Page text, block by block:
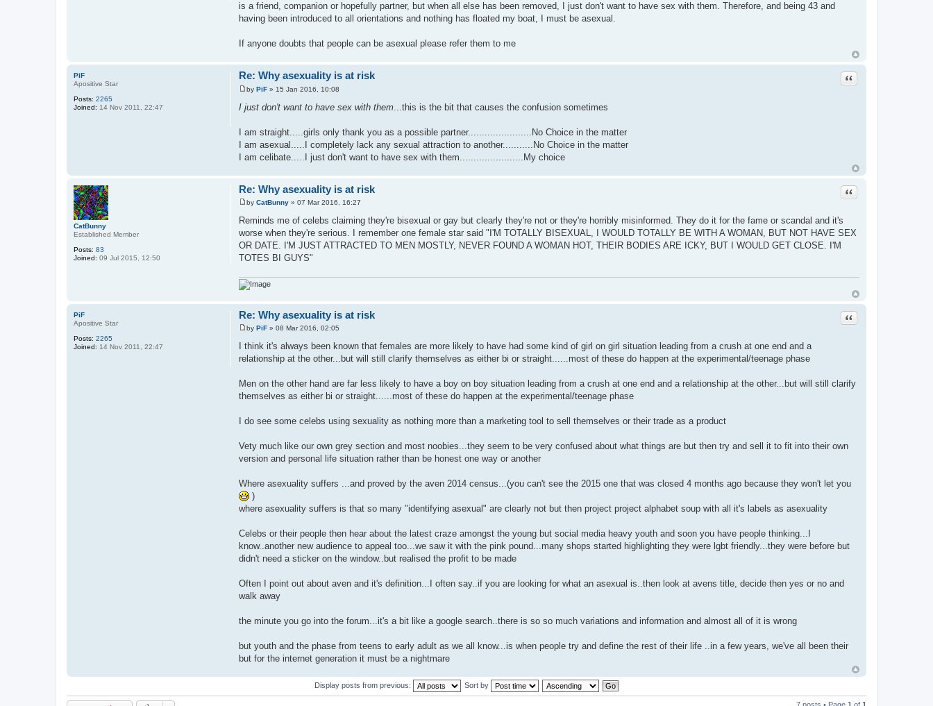
is a friend, companion or hopefully partner, but when all else has been removed, I just don't want to have sex with them. Therefore, and being 43 and
having been introduced to all orientations and nothing has floated my boat, I must be asexual.
If anyone doubts that people can be asexual please refer them to me
PiF
Apositive Star
Posts: 2265
Joined: 14 Nov 2011, 22:47
Re: Why asexuality is at risk Quote
P
o
s
by PiF» 15 Jan 2016, 10:08
I just don't want to have sex with them...this is the bit that causes the confusion sometimes
I am straight.....girls only thank you as a possible partner.......................No Choice in the matter
I am asexual.....I completely lack any sexual attraction to another...........No Choice in the matter
I am celibate.....I just don't want to have sex with them.......................My choice
CatBunny
Established Member
Posts: 83
Joined: 09 Jul 2015, 12:50
Re: Why asexuality is at risk Quote
P
s
t
by CatBunny» 07 Mar 2016, 16:27
Reminds me of celebs claiming they're bisexual or gay but clearly they're not or they're horribly misinformed. They do it for the fame or scandal and it's
worse when they're serious. I remember one female star said "I'M TOTALLY BISEXUAL, I WOULD TOTALLY BE WITH A WOMAN, BUT NOT HAVE SEX
OR DATE. I'M JUST ATTRACTED TO MEN MOSTLY, NEVER FOUND A WOMAN HOT, THEIR BODIES ARE ICKY, BUT I WOULD GET CLOSE. I'M
TOTES BI GUYS"
PiF
Apositive Star
Posts: 2265
Joined: 14 Nov 2011, 22:47
Re: Why asexuality is at risk Quote
P
o
s
t
by PiF» 08 Mar 2016, 02:05
I think it's always been known that females are more likely to have had some kind of girl on girl situation leading from a crush at one end and a
relationship at the other...but will still clarify themselves as either bi or straight......most of these do happen at the experimental/teenage phase
Men on the other hand are far less likely to have a boy on boy situation leading from a crush at one end and a relationship at the other...but will still clarify
themselves as either bi or straight......most of these do happen at the experimental/teenage phase
I do see some celebs using sexuality as nothing more than a marketing tool to sell themselves or their trade as a product
Vety much like our own grey section and most noobies...they seem to be very confused about what things are but then try and sell it to fit into their own
version and personal life situation rather than be honest one way or another
Where asexuality suffers ...and proved by the aven 2014 census...(you can't see the 2015 one that was closed 4 months ago because they won't let you
)
where asexuality suffers is that so many "identifying asexual" are clearly not but then project project alphabet soup with all it's labels as asexuality
Celebs or their people then hear about the latest craze amongst the young but social media heavy youth and soon you have people thinking...I
know..another new audience to appeal too...we saw it with the pink pound...many shops started highlighting they were lgbt friendly...they were before but
didn't need a sticker on the window..but realised the profit to be made
Often I point out about aven and it's definition...I often say..if you are looking for what an asexual is..then look at avens title, decide then yes or no and
walk away
the minute you go into the forum...it's a bit like a google search..there is so so much variations and information and almost all of it is wrong
but youth and the phase from teens to early adult as we all know...is when people try and define the rest of their life ..in a few years, we've all been their
but for the internet generation it must be a nightmare
Display posts from previous: Sort by